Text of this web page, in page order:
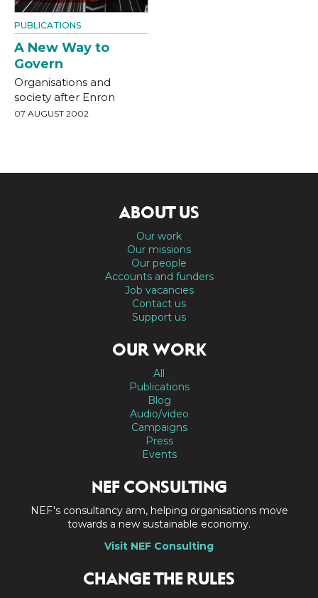
PUBLICATIONS
A New Way to
Govern
Organisations and
society after Enron
07 AUGUST 2002
ABOUT US
Our work
Our missions
Our people
Accounts and funders
Job vacancies
Contact us
Support us
OUR WORK
All
Publications
Blog
Audio/video
Campaigns
Press
Events
NEF CONSULTING
NEF's consultancy arm, helping organisations move
towards a new sustainable economy.
Visit NEF Consulting
CHANGE THE RULES